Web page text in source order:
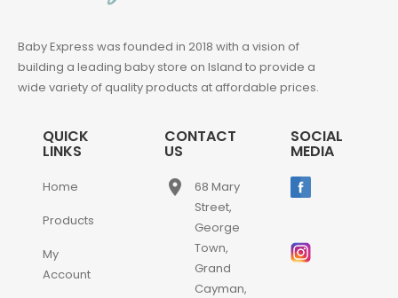
Baby Express was founded in 2018 with a vision of
building a leading baby store on Island to provide a
wide variety of quality products at affordable prices.
QUICK
LINKS
Home
Products
My
Account
CONTACT
US
place
68 Mary
Street,
George
Town,
Grand
Cayman,
SOCIAL
MEDIA